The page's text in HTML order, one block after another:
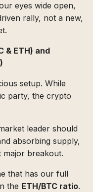
eyes wide open,
rally, not a new,
& ETH) and
setup. While
party, the crypto
leader should
absorbing supply,
major breakout.
that has our full
the ETH/BTC ratio.